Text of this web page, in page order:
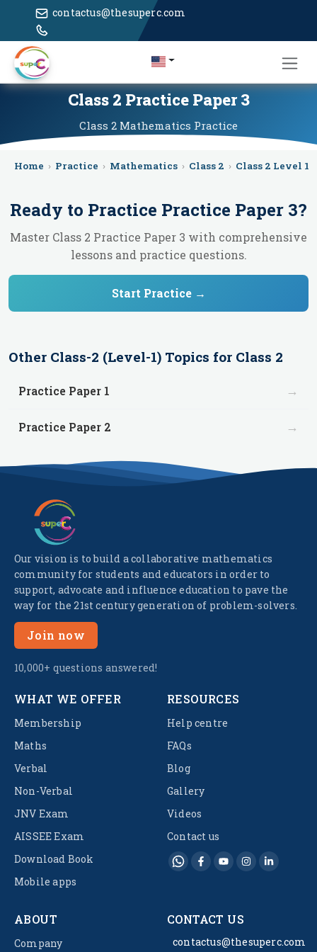
contactus@thesuperc.com
Class 2 Practice Paper 3
Class 2 Mathematics Practice
Home › Practice › Mathematics › Class 2 › Class 2 Level 1
Ready to Practice Practice Paper 3?
Master Class 2 Practice Paper 3 with comprehensive
lessons and practice questions.
Start Practice →
Other Class-2 (Level-1) Topics for Class 2
Practice Paper 1 →
Practice Paper 2 →
Our vision is to build a collaborative mathematics
community for students and educators in order to
support, advocate and influence education to pave the
way for the 21st century generation of problem-solvers.
Join now
10,000+ questions answered!
WHAT WE OFFER
Membership
Maths
Verbal
Non-Verbal
JNV Exam
AISSEE Exam
Download Book
Mobile apps
RESOURCES
Help centre
FAQs
Blog
Gallery
Videos
Contact us
ABOUT
Company
CONTACT US
contactus@thesuperc.com